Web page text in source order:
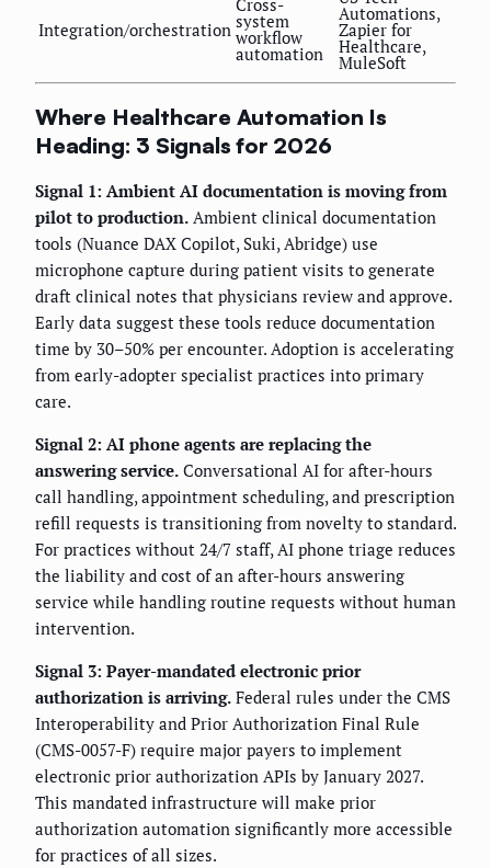
Integration/orchestration system
workflow
automation
Automations,
Zapier for
Healthcare,
MuleSoft
Where Healthcare Automation Is
Heading: 3 Signals for 2026
Signal 1: Ambient AI documentation is moving from
pilot to production. Ambient clinical documentation
tools (Nuance DAX Copilot, Suki, Abridge) use
microphone capture during patient visits to generate
draft clinical notes that physicians review and approve.
Early data suggest these tools reduce documentation
time by 30–50% per encounter. Adoption is accelerating
from early-adopter specialist practices into primary
care.
Signal 2: AI phone agents are replacing the
answering service. Conversational AI for after-hours
call handling, appointment scheduling, and prescription
refill requests is transitioning from novelty to standard.
For practices without 24/7 staff, AI phone triage reduces
the liability and cost of an after-hours answering
service while handling routine requests without human
intervention.
Signal 3: Payer-mandated electronic prior
authorization is arriving. Federal rules under the CMS
Interoperability and Prior Authorization Final Rule
(CMS-0057-F) require major payers to implement
electronic prior authorization APIs by January 2027.
This mandated infrastructure will make prior
authorization automation significantly more accessible
for practices of all sizes.